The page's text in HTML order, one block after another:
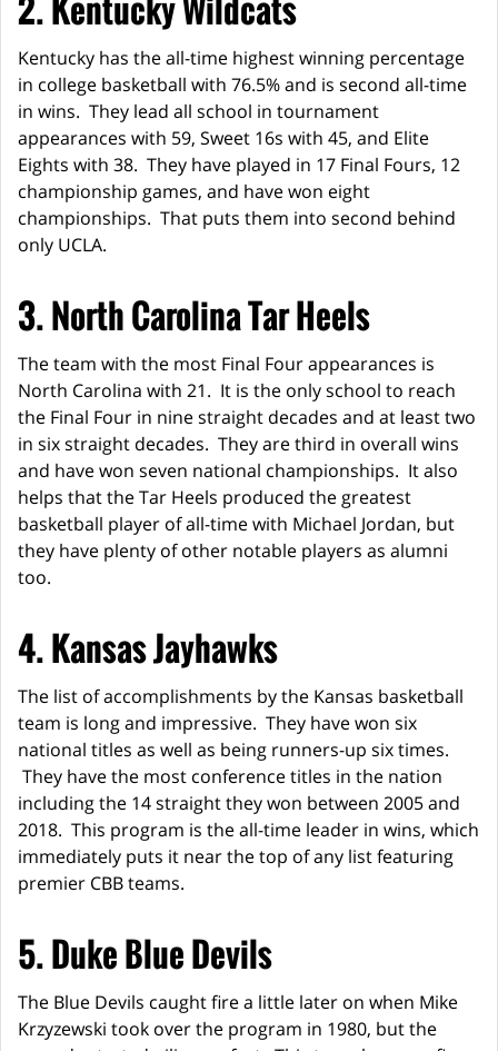
Kentucky has the all-time highest winning percentage
in college basketball with 76.5% and is second all-time
in wins. They lead all school in tournament
appearances with 59, Sweet 16s with 45, and Elite
Eights with 38. They have played in 17 Final Fours, 12
championship games, and have won eight
championships. That puts them into second behind
only UCLA.
3. North Carolina Tar Heels
The team with the most Final Four appearances is
North Carolina with 21. It is the only school to reach
the Final Four in nine straight decades and at least two
in six straight decades. They are third in overall wins
and have won seven national championships. It also
helps that the Tar Heels produced the greatest
basketball player of all-time with Michael Jordan, but
they have plenty of other notable players as alumni
too.
4. Kansas Jayhawks
The list of accomplishments by the Kansas basketball
team is long and impressive. They have won six
national titles as well as being runners-up six times.
They have the most conference titles in the nation
including the 14 straight they won between 2005 and
2018. This program is the all-time leader in wins, which
immediately puts it near the top of any list featuring
premier CBB teams.
5. Duke Blue Devils
The Blue Devils caught fire a little later on when Mike
Krzyzewski took over the program in 1980, but the